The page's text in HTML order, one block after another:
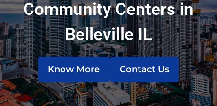
Community Centers in
Belleville IL
Know More Contact Us